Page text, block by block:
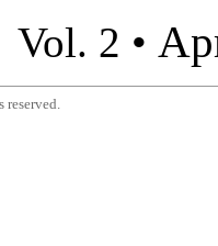
Vol. 2 •
reserved.